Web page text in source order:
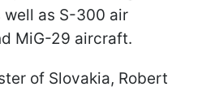
as S-300 air
MiG-29 aircraft.
of Slovakia, Robert